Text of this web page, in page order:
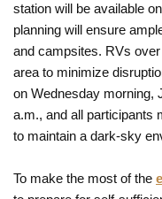
station will be available
planning will ensure
and campsites. RVs
area to minimize
on Wednesday morning,
a.m., and all participants
to maintain a dark-sky
To make the most of the